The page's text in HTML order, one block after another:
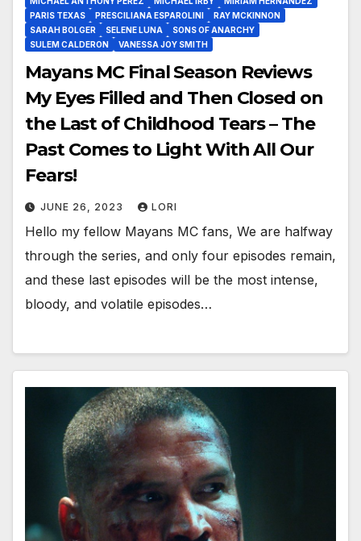
PARIS TEXAS
PRESCILIANA ESPAROLINI
RAY MCKINNON
SARAH BOLGER
SELENE LUNA
SONS OF ANARCHY
SULEM CALDERON
VANESSA JOY SMITH
Mayans MC Final Season Reviews
My Eyes Filled and Then Closed on
the Last of Childhood Tears – The
Past Comes to Light With All Our
Fears!
JUNE 26, 2023 LORI
Hello my fellow Mayans MC fans, We are halfway
through the series, and only four episodes remain,
and these last episodes will be the most intense,
bloody, and volatile episodes…